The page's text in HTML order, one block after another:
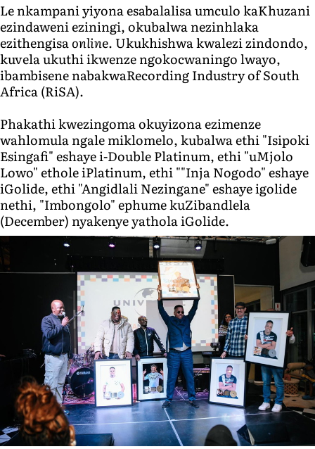
Le nkampani yiyona esabalalisa umculo kaKhuzani
ezindaweni eziningi, okubalwa nezinhlaka
ezithengisaonline. Ukukhishwa kwalezi zindondo,
kuvela ukuthi ikwenze ngokocwaningo lwayo,
ibambisene nabakwaRecording Industry of South
Africa (RiSA).
Phakathi kwezingoma okuyizona ezimenze
wahlomula ngale miklomelo, kubalwa ethi "Isipoki
Esingafi" eshaye i-Double Platinum, ethi "uMjolo
Lowo" ethole iPlatinum, ethi ""Inja Nogodo" eshaye
iGolide, ethi "Angidlali Nezingane" eshaye igolide
nethi, "Imbongolo" ephume kuZibandlela
(December) nyakenye yathola iGolide.